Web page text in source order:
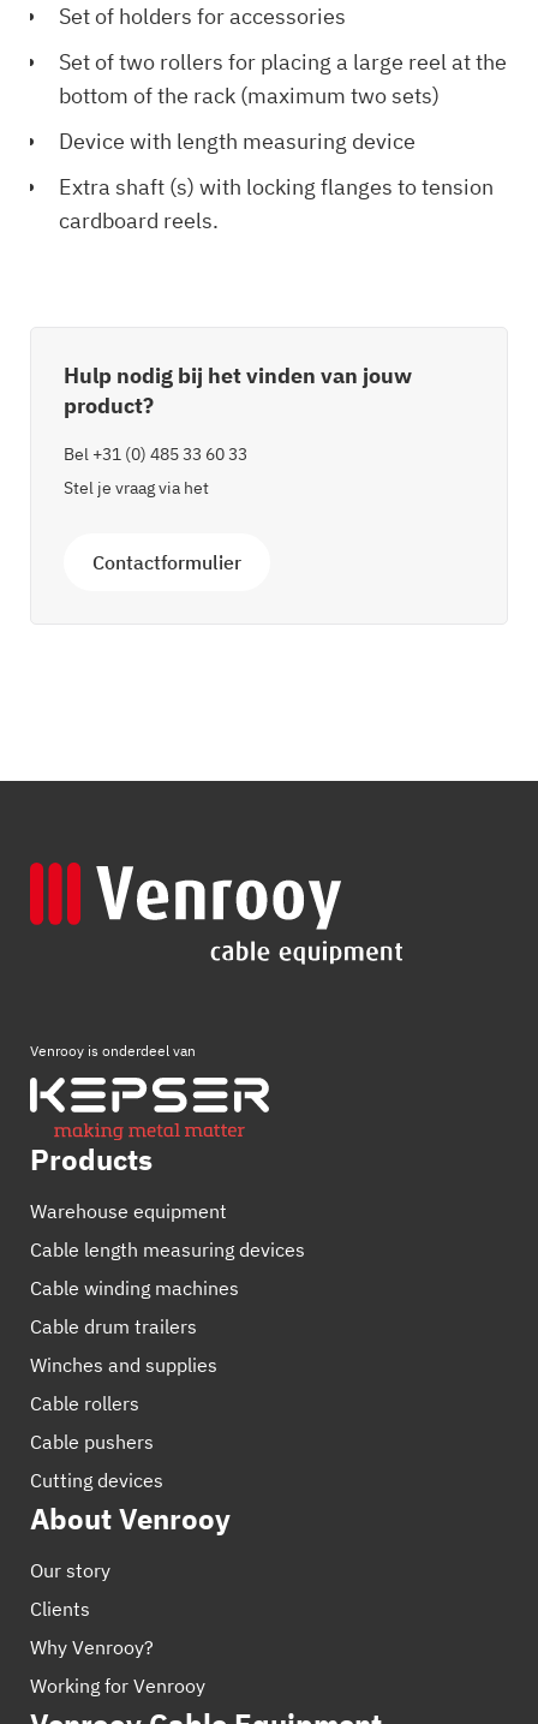
Set of holders for accessories
Set of two rollers for placing a large reel at the
bottom of the rack (maximum two sets)
Device with length measuring device
Extra shaft (s) with locking flanges to tension
cardboard reels.
Hulp nodig bij het vinden van jouw
product?
Bel +31 (0) 485 33 60 33
Stel je vraag via het
Contactformulier
Venrooy is onderdeel van
Products
Warehouse equipment
Cable length measuring devices
Cable winding machines
Cable drum trailers
Winches and supplies
Cable rollers
Cable pushers
Cutting devices
About Venrooy
Our story
Clients
Why Venrooy?
Working for Venrooy